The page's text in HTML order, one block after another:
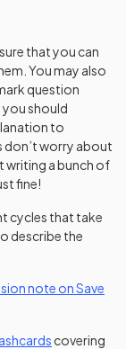
that you can
You may also
question
you should
to
don’t worry about
writing a bunch of
fine!
cycles that take
describe the
note on Save
covering